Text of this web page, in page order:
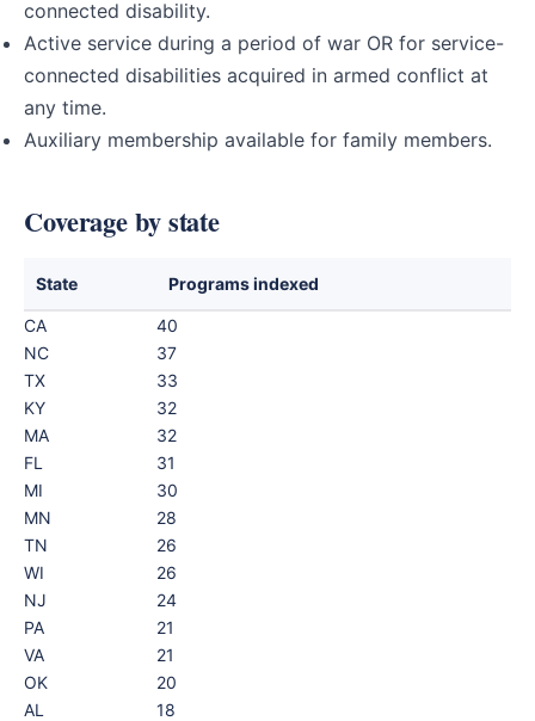
connected disability.
Active service during a period of war OR for service-
connected disabilities acquired in armed conflict at
any time.
Auxiliary membership available for family members.
Coverage by state
State Programs indexed
CA
40
NC
37
TX
33
KY
32
MA
32
FL
31
MI
30
MN
28
TN
26
WI
26
NJ
24
PA
21
VA
21
OK
20
AL
18